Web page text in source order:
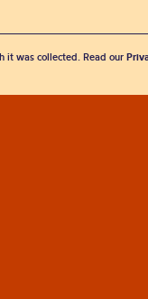
it was collected. Read our